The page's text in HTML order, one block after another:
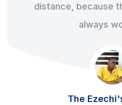
distance, because
always
The